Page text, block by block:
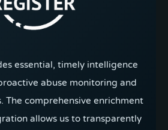
essential, timely intelligence
abuse monitoring and
The comprehensive enrichment
allows us to transparently